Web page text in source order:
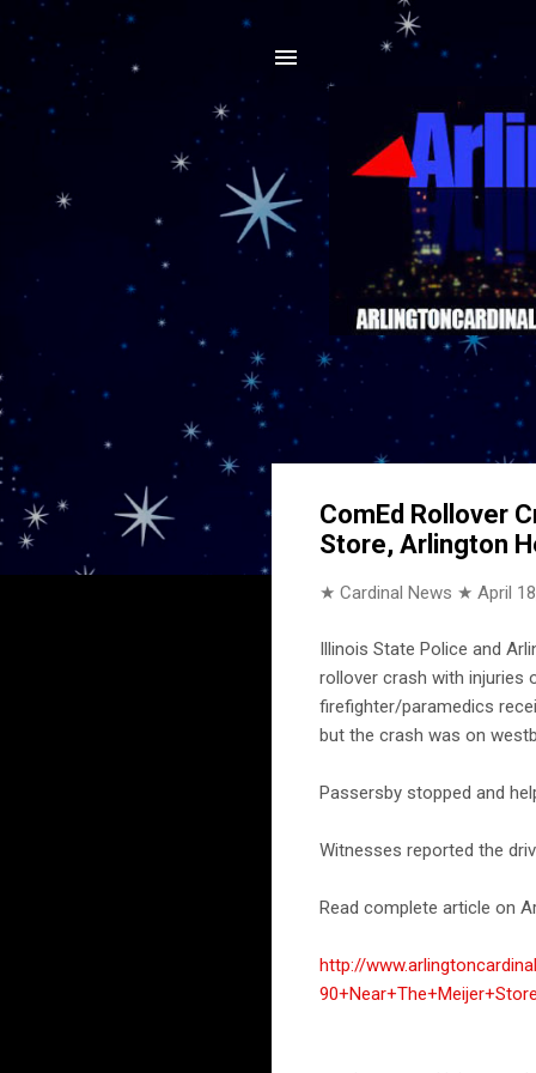
ComEd Rollover
Store, Arlington
★ Cardinal News ★ April
Illinois State Police and
rollover crash with injuries
firefighter/paramedics
but the crash was on
Passersby stopped and
Witnesses reported the
Read complete article on
http://